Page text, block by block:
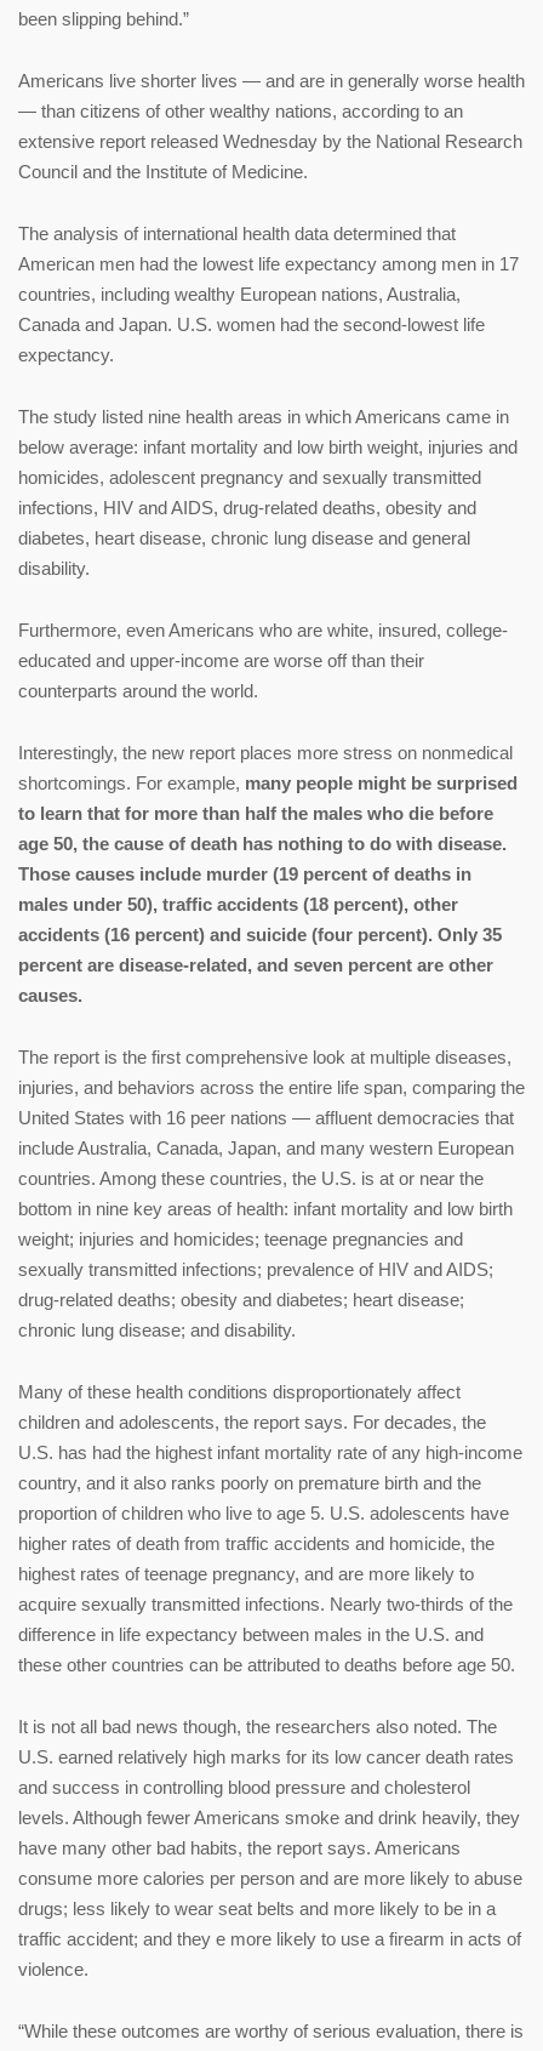
been slipping behind.”
Americans live shorter lives — and are in generally worse health
— than citizens of other wealthy nations, according to an
extensive report released Wednesday by the National Research
Council and the Institute of Medicine.
The analysis of international health data determined that
American men had the lowest life expectancy among men in 17
countries, including wealthy European nations, Australia,
Canada and Japan. U.S. women had the second-lowest life
expectancy.
The study listed nine health areas in which Americans came in
below average: infant mortality and low birth weight, injuries and
homicides, adolescent pregnancy and sexually transmitted
infections, HIV and AIDS, drug-related deaths, obesity and
diabetes, heart disease, chronic lung disease and general
disability.
Furthermore, even Americans who are white, insured, college-
educated and upper-income are worse off than their
counterparts around the world.
Interestingly, the new report places more stress on nonmedical
shortcomings. For example, many people might be surprised
to learn that for more than half the males who die before
age 50, the cause of death has nothing to do with disease.
Those causes include murder (19 percent of deaths in
males under 50), traffic accidents (18 percent), other
accidents (16 percent) and suicide (four percent). Only 35
percent are disease-related, and seven percent are other
causes.
The report is the first comprehensive look at multiple diseases,
injuries, and behaviors across the entire life span, comparing the
United States with 16 peer nations — affluent democracies that
include Australia, Canada, Japan, and many western European
countries. Among these countries, the U.S. is at or near the
bottom in nine key areas of health: infant mortality and low birth
weight; injuries and homicides; teenage pregnancies and
sexually transmitted infections; prevalence of HIV and AIDS;
drug-related deaths; obesity and diabetes; heart disease;
chronic lung disease; and disability.
Many of these health conditions disproportionately affect
children and adolescents, the report says. For decades, the
U.S. has had the highest infant mortality rate of any high-income
country, and it also ranks poorly on premature birth and the
proportion of children who live to age 5. U.S. adolescents have
higher rates of death from traffic accidents and homicide, the
highest rates of teenage pregnancy, and are more likely to
acquire sexually transmitted infections. Nearly two-thirds of the
difference in life expectancy between males in the U.S. and
these other countries can be attributed to deaths before age 50.
It is not all bad news though, the researchers also noted. The
U.S. earned relatively high marks for its low cancer death rates
and success in controlling blood pressure and cholesterol
levels. Although fewer Americans smoke and drink heavily, they
have many other bad habits, the report says. Americans
consume more calories per person and are more likely to abuse
drugs; less likely to wear seat belts and more likely to be in a
traffic accident; and they e more likely to use a firearm in acts of
violence.
“While these outcomes are worthy of serious evaluation, there is